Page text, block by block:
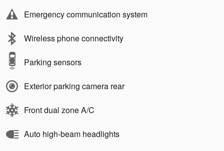
Emergency communication system
Wireless phone connectivity
Parking sensors
Exterior parking camera rear
Front dual zone A/C
Auto high-beam headlights